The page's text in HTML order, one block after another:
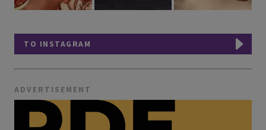
TO INSTAGRAM
ADVERTISEMENT